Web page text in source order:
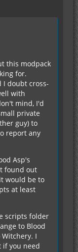
this modpack
for.
I doubt cross-
with
mind, I'd
private
guy) to
report any
Asp's
found out
would be to
at least
scripts folder
to Blood
I
if you need